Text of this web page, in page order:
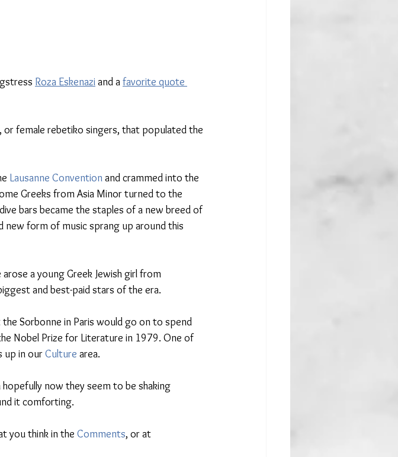
Roza Eskenazi and a favorite quote
, or female rebetiko singers, that populated the
Lausanne Convention and crammed into the
Greeks from Asia Minor turned to the
bars became the staples of a new breed of
new form of music sprang up around this
a young Greek Jewish girl from
and best-paid stars of the era.
Sorbonne in Paris would go on to spend
Nobel Prize for Literature in 1979. One of
up in our Culture area.
now they seem to be shaking
it comforting.
you think in the Comments, or at